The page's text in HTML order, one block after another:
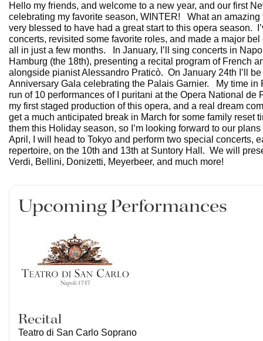
Hello my friends, and welcome to a new year, and our first
celebrating my favorite season, WINTER! What an amazing
very blessed to have had a great start to this opera season.
concerts, revisited some favorite roles, and made a major
all in just a few months. In January, I’ll sing concerts in
Hamburg (the 18th), presenting a recital program of French
alongside pianist Alessandro Praticò. On January 24th I’ll
Anniversary Gala celebrating the Palais Garnier. My time in
run of 10 performances of I puritani at the Opera National
my first staged production of this opera, and a real dream
get a much anticipated break in March for some family reset
them this Holiday season, so I’m looking forward to our
April, I will head to Tokyo and perform two special concerts,
repertoire, on the 10th and 13th at Suntory Hall. We will
Verdi, Bellini, Donizetti, Meyerbeer, and much more!
Upcoming Performances
Recital
Teatro di San Carlo Soprano